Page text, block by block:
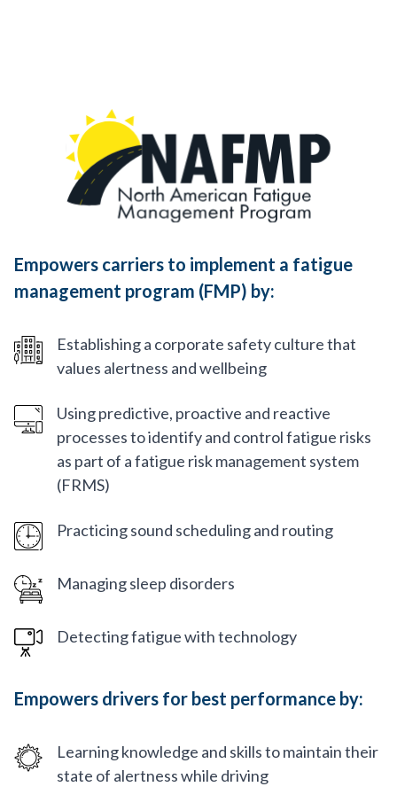
Empowers carriers to implement a fatigue
management program (FMP) by:
Establishing a corporate safety culture that
values alertness and wellbeing
Using predictive, proactive and reactive
processes to identify and control fatigue risks
as part of a fatigue risk management system
(FRMS)
Practicing sound scheduling and routing
Managing sleep disorders
Detecting fatigue with technology
Empowers drivers for best performance by:
Learning knowledge and skills to maintain their
state of alertness while driving